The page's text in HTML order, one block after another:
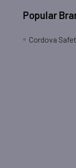
Popular
Cordova